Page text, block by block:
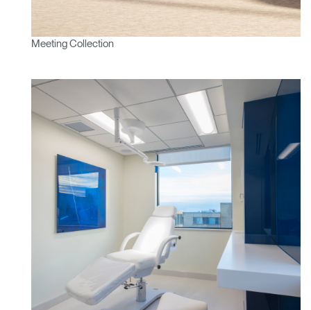
Meeting Collection